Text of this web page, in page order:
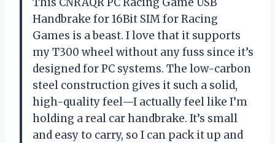
Handbrake for 16Bit SIM for Racing
Games is a beast. I love that it supports
my T300 wheel without any fuss since it’s
designed for PC systems. The low-carbon
steel construction gives it such a solid,
high-quality feel—I actually feel like I’m
holding a real car handbrake. It’s small
and easy to carry, so I can pack it up and